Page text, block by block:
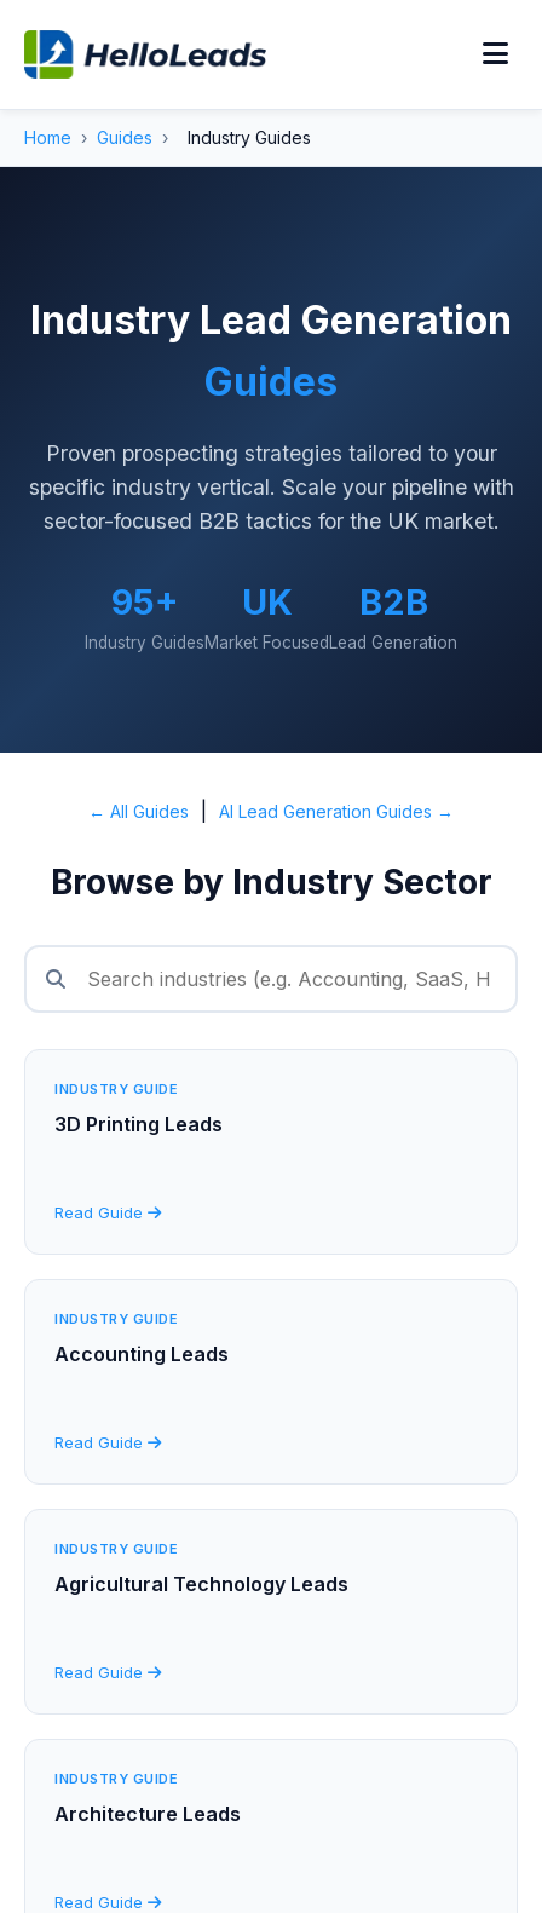
Home › Guides › Industry Guides
Industry Lead Generation
Guides
Proven prospecting strategies tailored to your
specific industry vertical. Scale your pipeline with
sector-focused B2B tactics for the UK market.
95+
Industry Guides
UK
Market Focused
B2B
Lead Generation
← All Guides AI Lead Generation Guides →
Browse by Industry Sector
INDUSTRY GUIDE
3D Printing Leads
Read Guide
INDUSTRY GUIDE
Accounting Leads
Read Guide
INDUSTRY GUIDE
Agricultural Technology Leads
Read Guide
INDUSTRY GUIDE
Architecture Leads
Read Guide